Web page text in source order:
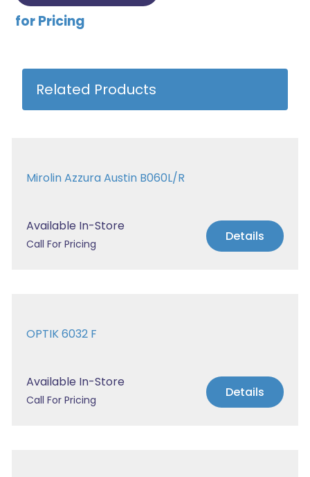
for Pricing
Related Products
Mirolin Azzura Austin B060L/R
Available In-Store
Call For Pricing Details
OPTIK 6032 F
Available In-Store
Call For Pricing Details